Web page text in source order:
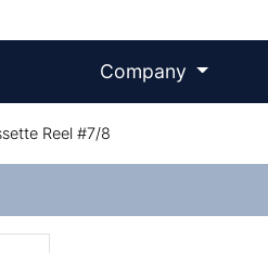
Company
Reel #7/8